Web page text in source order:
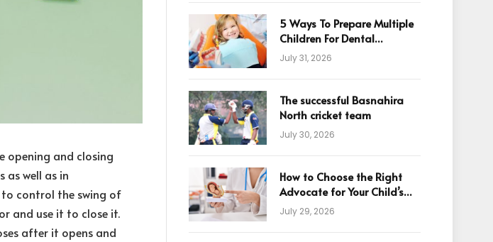
opening and closing
well as in
control the swing of
and use it to close it.
after it opens and
5 Ways To Prepare Multiple
Children For Dental
Appointments
July 31, 2026
The successful Basnahira
North cricket team
July 30, 2026
How to Choose the Right
Advocate for Your Child’s
Birth Injury Case
July 29, 2026